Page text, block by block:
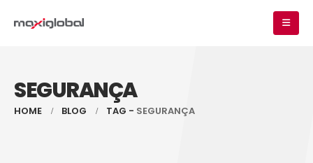
SEGURANÇA
HOME BLOG TAG - SEGURANÇA